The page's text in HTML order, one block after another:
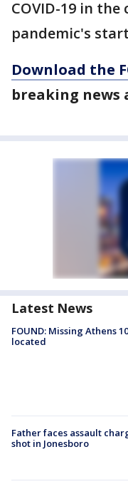
COVID-19 in
pandemic's
Download the
breaking news
Latest News
FOUND: Missing Athens
located
Father faces assault
shot in Jonesboro